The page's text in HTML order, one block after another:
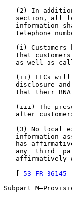
(2) In
section, all
information
telephone
(i) Customers
that
as well as
(ii) LECs
disclosure
that their
(iii) The
after
(3) No local
information
has
any  third
affirmatively
53 FR 36145
Subpart